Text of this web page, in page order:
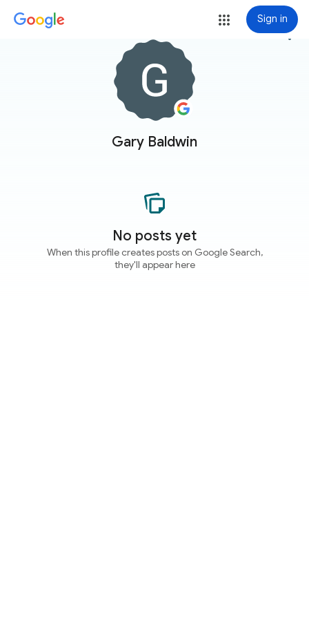
Sign in
Gary Baldwin
more_vert
No posts yet
When this profile creates posts on Google Search,
they'll appear here